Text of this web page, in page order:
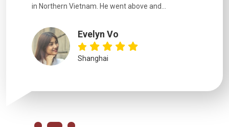
in Northern Vietnam. He went above and...
Evelyn Vo
Shanghai